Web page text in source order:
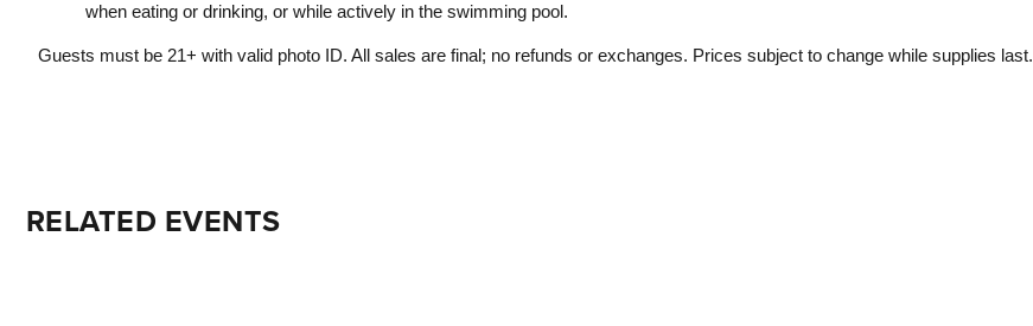
when eating or drinking, or while actively in the swimming pool.
Guests must be 21+ with valid photo ID. All sales are final; no refunds or exchanges. Prices subject to change while supplies last.
RELATED EVENTS